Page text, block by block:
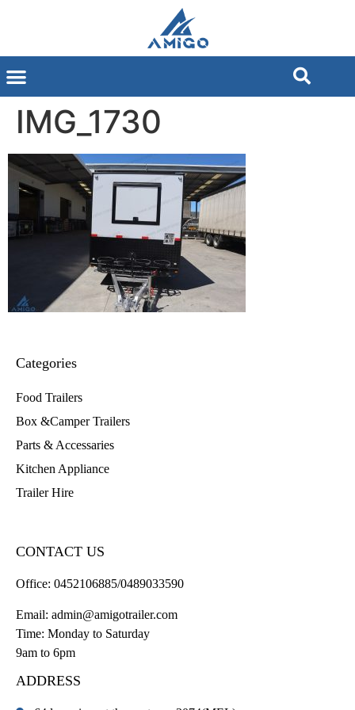
IMG_1730
Categories
Food Trailers
Box &Camper Trailers
Parts & Accessaries
Kitchen Appliance
Trailer Hire
CONTACT US
Office: 0452106885/0489033590
Email: admin@amigotrailer.com
Time: Monday to Saturday
9am to 6pm
ADDRESS